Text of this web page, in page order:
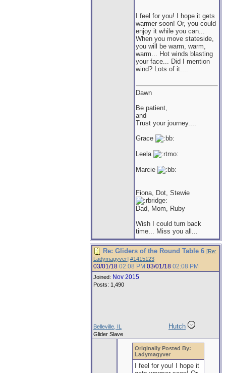
Silly fuzzies.
I feel for you! I hope it gets
warmer soon! Or, you could
enjoy it while you can...
When you move stateside,
you will be warm, warm,
warm... Hot winds blasting
your face... Did I mention
wind? Lots of it....
Dawn
Be patient,
and
Trust your journey....
Grace
Leela
Marcie
Fiona, Dot, Stewie
Dad, Mom, Ruby
Wish I could turn back
time... Miss you all...
Re: Gliders of the Round Table 6 [Re:
Ladymagyver] #1415123
03/01/18 02:08 PM 03/01/18 02:08 PM
Joined: Nov 2015
Posts: 1,490
Belleville, IL Hutch
Glider Slave
Originally Posted By:
Ladymagyver
I feel for you! I hope it